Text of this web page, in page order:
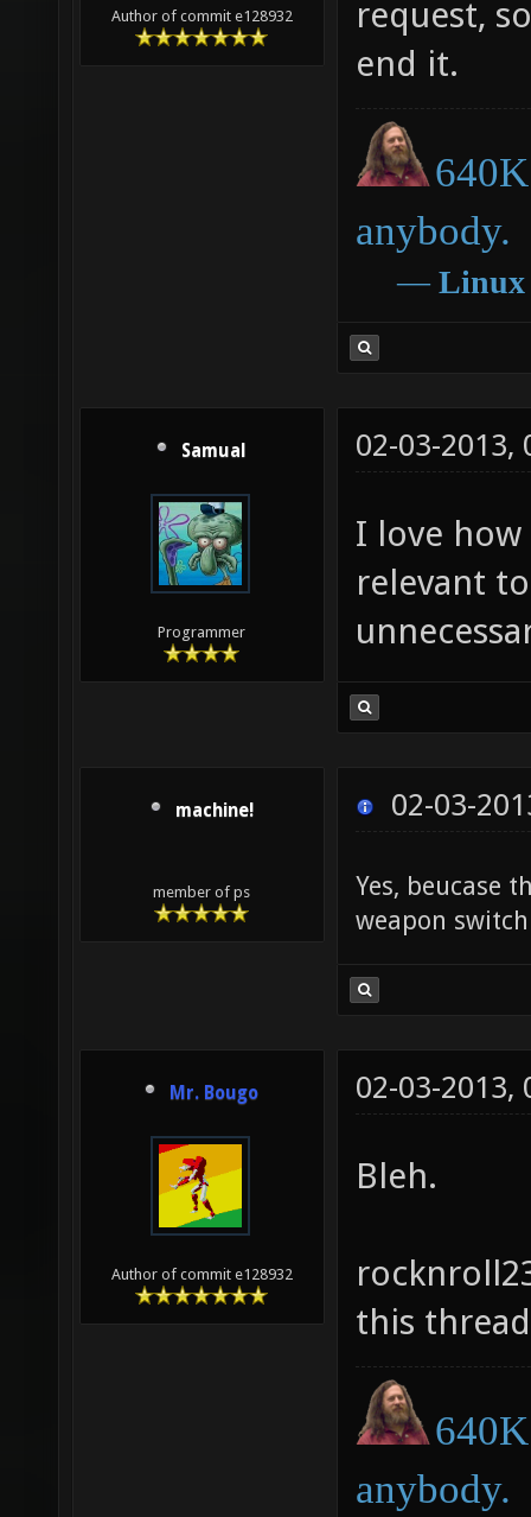
Author of commit e128932
request,
end it.
anybody.
― Linux
Samual
Programmer
02-03-2013,
I love
relevant
machine!
member of ps
02-03-
Yes, beucase
weapon
Mr. Bougo
Author of commit e128932
02-03-2013,
Bleh.
this
anybody.